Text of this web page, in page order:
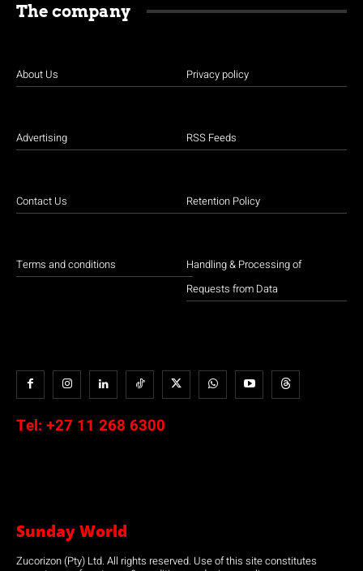
The company
About Us
Advertising
Contact Us
Terms and conditions
Privacy policy
RSS Feeds
Retention Policy
Handling & Processing of
Requests from Data
Tel: +27 11 268 6300
Sunday World
Zucorizon (Pty) Ltd. All rights reserved. Use of this site constitutes